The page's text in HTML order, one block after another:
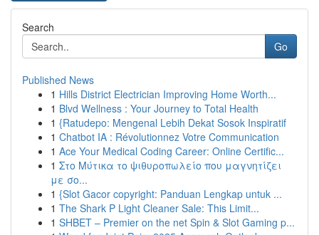
Search
Go
Published News
1 Hills District Electrician Improving Home Worth...
1 Blvd Wellness : Your Journey to Total Health
1 {Ratudepo: Mengenal Lebih Dekat Sosok Inspiratif
1 Chatbot IA : Révolutionnez Votre Communication
1 Ace Your Medical Coding Career: Online Certific...
1 Στο Μύτικα το ψιθυροπωλείο που μαγνητίζει
με σο...
1 {Slot Gacor copyright: Panduan Lengkap untuk ...
1 The Shark P Light Cleaner Sale: This Limit...
1 SHBET – Premier on the net Spin & Slot Gaming p...